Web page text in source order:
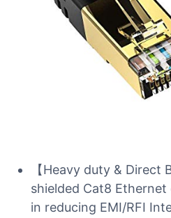
【Heavy duty & Direct
shielded Cat8
in reducing EMI/RFI